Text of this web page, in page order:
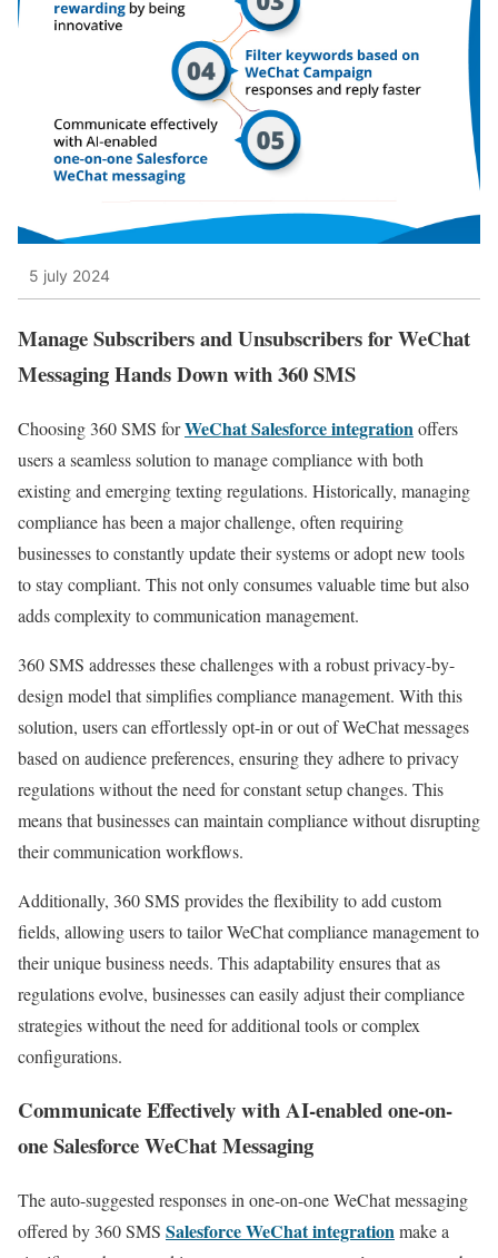
5 july 2024
Manage Subscribers and Unsubscribers for WeChat
Messaging Hands Down with 360 SMS
Choosing 360 SMS forWeChat Salesforce integration offers
users a seamless solution to manage compliance with both
existing and emerging texting regulations. Historically, managing
compliance has been a major challenge, often requiring
businesses to constantly update their systems or adopt new tools
to stay compliant. This not only consumes valuable time but also
adds complexity to communication management.
360 SMS addresses these challenges with a robust privacy-by-
design model that simplifies compliance management. With this
solution, users can effortlessly opt-in or out of WeChat messages
based on audience preferences, ensuring they adhere to privacy
regulations without the need for constant setup changes. This
means that businesses can maintain compliance without disrupting
their communication workflows.
Additionally, 360 SMS provides the flexibility to add custom
fields, allowing users to tailor WeChat compliance management to
their unique business needs. This adaptability ensures that as
regulations evolve, businesses can easily adjust their compliance
strategies without the need for additional tools or complex
configurations.
Communicate Effectively with AI-enabled one-on-
one Salesforce WeChat Messaging
The auto-suggested responses in one-on-one WeChat messaging
offered by 360 SMS Salesforce WeChat integrationmake a